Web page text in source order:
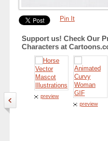
Pin It
Support us! Check Our
Characters at
preview
preview